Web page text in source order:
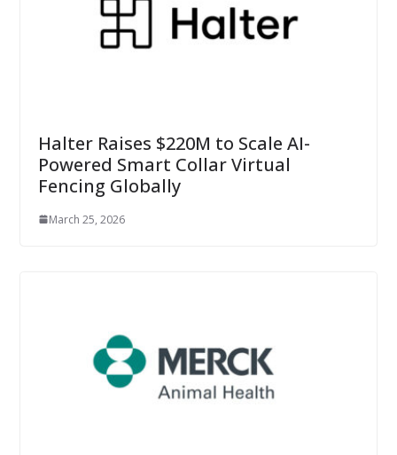
Halter Raises $220M to Scale AI-
Powered Smart Collar Virtual
Fencing Globally
March 25, 2026